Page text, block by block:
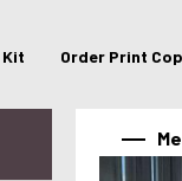
Kit Order Print